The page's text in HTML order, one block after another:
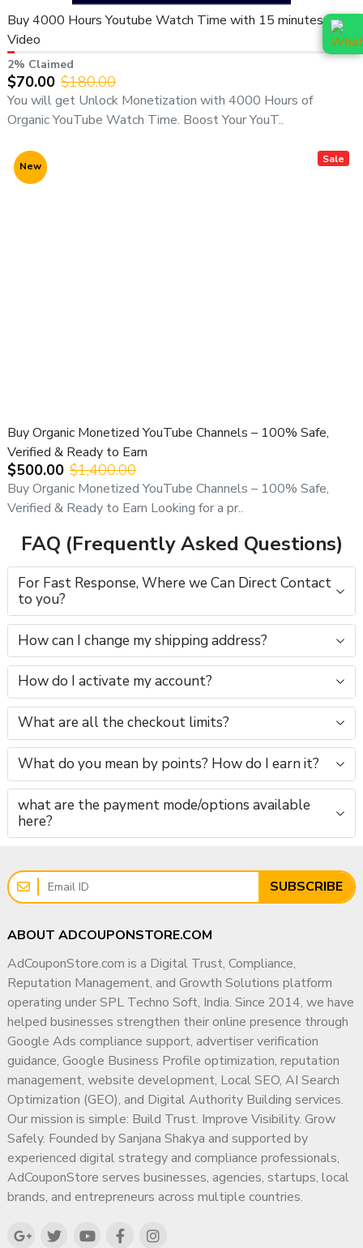
directly:
📞WhatsApp (Fast Response):
👉 https://wa.me/919166442829
📞 Telegram:
👉
https://t.me/adcouponstoreindia
info@adcouponstore.com
adcouponstoreindia@gmail.com
Buy 4000 Hours Youtube Watch Time with 15 minutes
Video
2% Claimed
$70.00 $180.00
You will get Unlock Monetization with 4000 Hours of
Organic YouTube Watch Time. Boost Your YouT..
Sale
New
Buy Organic Monetized YouTube Channels – 100% Safe,
Verified & Ready to Earn
$500.00 $1,400.00
Buy Organic Monetized YouTube Channels – 100% Safe,
Verified & Ready to Earn Looking for a pr..
FAQ (Frequently Asked Questions)
For Fast Response, Where we Can Direct Contact
to you?
How can I change my shipping address?
How do I activate my account?
What are all the checkout limits?
What do you mean by points? How do I earn it?
what are the payment mode/options available
here?
SUBSCRIBE
ABOUT ADCOUPONSTORE.COM
AdCouponStore.com is a Digital Trust, Compliance,
Reputation Management, and Growth Solutions platform
operating under SPL Techno Soft, India. Since 2014, we have
helped businesses strengthen their online presence through
Google Ads compliance support, advertiser verification
guidance, Google Business Profile optimization, reputation
management, website development, Local SEO, AI Search
Optimization (GEO), and Digital Authority Building services.
Our mission is simple: Build Trust. Improve Visibility. Grow
Safely. Founded by Sanjana Shakya and supported by
experienced digital strategy and compliance professionals,
AdCouponStore serves businesses, agencies, startups, local
brands, and entrepreneurs across multiple countries.